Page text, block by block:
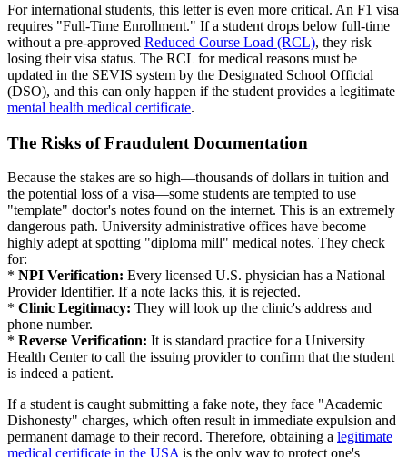
For international students, this letter is even more critical. An F1 visa
requires "Full-Time Enrollment." If a student drops below full-time
without a pre-approved Reduced Course Load (RCL), they risk
losing their visa status. The RCL for medical reasons must be
updated in the SEVIS system by the Designated School Official
(DSO), and this can only happen if the student provides a legitimate
mental health medical certificate.
The Risks of Fraudulent Documentation
Because the stakes are so high—thousands of dollars in tuition and
the potential loss of a visa—some students are tempted to use
"template" doctor's notes found on the internet. This is an extremely
dangerous path. University administrative offices have become
highly adept at spotting "diploma mill" medical notes. They check
for:
* NPI Verification: Every licensed U.S. physician has a National
Provider Identifier. If a note lacks this, it is rejected.
* Clinic Legitimacy: They will look up the clinic's address and
phone number.
* Reverse Verification: It is standard practice for a University
Health Center to call the issuing provider to confirm that the student
is indeed a patient.
If a student is caught submitting a fake note, they face "Academic
Dishonesty" charges, which often result in immediate expulsion and
permanent damage to their record. Therefore, obtaining a legitimate
medical certificate in the USA is the only way to protect one's